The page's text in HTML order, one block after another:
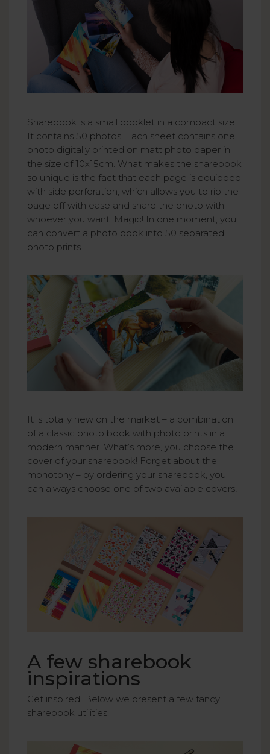
Sharebook is a small booklet in a compact size.
It contains 50 photos. Each sheet contains one
photo digitally printed on matt photo paper in
the size of 10x15cm. What makes the sharebook
so unique is the fact that each page is equipped
with side perforation, which allows you to rip the
page off with ease and share the photo with
whoever you want. Magic! In one moment, you
can convert a photo book into 50 separated
photo prints.
It is totally new on the market – a combination
of a classic photo book with photo prints in a
modern manner. What’s more, you choose the
cover of your sharebook! Forget about the
monotony – by ordering your sharebook, you
can always choose one of two available covers!
A few sharebook
inspirations
Get inspired! Below we present a few fancy
sharebook utilities.